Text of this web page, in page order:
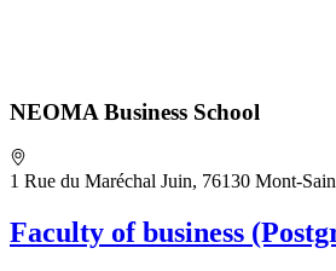
NEOMA Business School
1 Rue du Maréchal Juin, 76130 Mont-
Faculty of business